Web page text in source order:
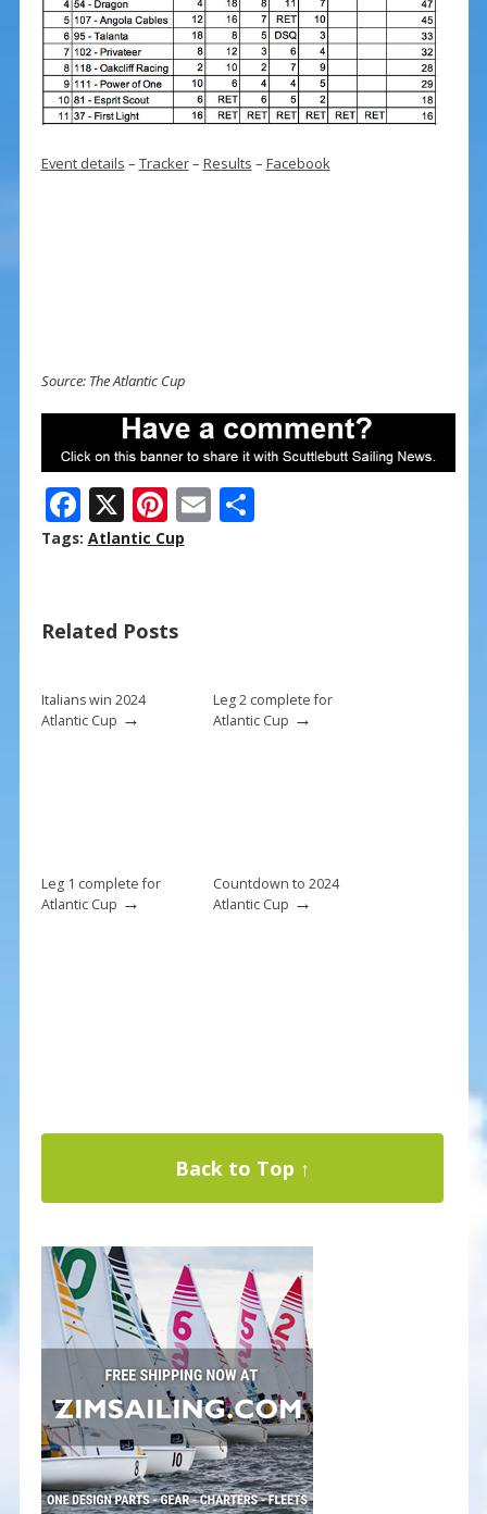
Event details – Tracker– Results – Facebook
Source: The Atlantic Cup
F
ac
o
k
X Pi
nt
st
E S
Tags: Atlantic Cup
Related Posts
Italians win 2024
Atlantic Cup →
Leg 2 complete for
Atlantic Cup →
Leg 1 complete for
Atlantic Cup →
Countdown to 2024
Atlantic Cup →
Back to Top ↑